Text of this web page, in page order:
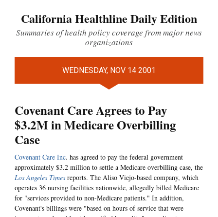
California Healthline Daily Edition
Summaries of health policy coverage from major news
organizations
WEDNESDAY, NOV 14 2001
Covenant Care Agrees to Pay
$3.2M in Medicare Overbilling
Case
Covenant Care Inc. has agreed to pay the federal government
approximately $3.2 million to settle a Medicare overbilling case, the
Los Angeles Times reports. The Aliso Viejo-based company, which
operates 36 nursing facilities nationwide, allegedly billed Medicare
for "services provided to non-Medicare patients." In addition,
Covenant's billings were "based on hours of service that were